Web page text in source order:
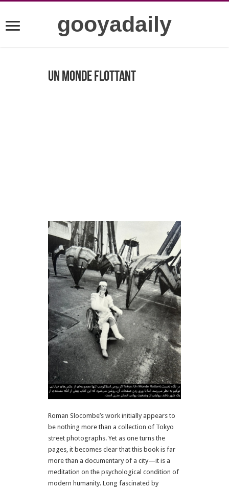
gooyadaily
Un Monde Flottant
Roman Slocombe’s work initially appears to
be nothing more than a collection of Tokyo
street photographs. Yet as one turns the
pages, it becomes clear that this book is far
more than a documentary of a city—it is a
meditation on the psychological condition of
modern humanity. Long fascinated by